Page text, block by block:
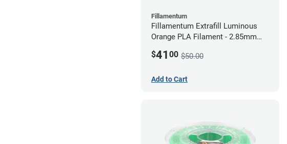
Fillamentum
Fillamentum Extrafill Luminous
Orange PLA Filament - 2.85mm
$41 00 $50.00
Add to Cart